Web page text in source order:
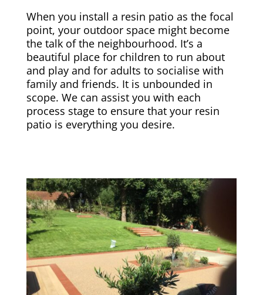
When you install a resin patio as the focal
point, your outdoor space might become
the talk of the neighbourhood. It’s a
beautiful place for children to run about
and play and for adults to socialise with
family and friends. It is unbounded in
scope. We can assist you with each
process stage to ensure that your resin
patio is everything you desire.